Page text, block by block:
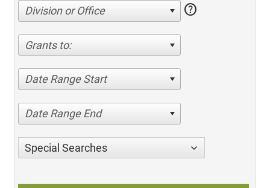
Division or Office help
Grants to:
Date Range Start
Date Range End
Special Searches